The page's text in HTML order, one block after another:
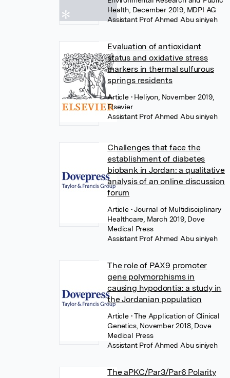
Health, December 2019, MDPI AG
Assistant Prof Ahmed Abu siniyeh
Evaluation of antioxidant
status and oxidative stress
markers in thermal sulfurous
springs residents
Article • Heliyon, November 2019,
Elsevier
Assistant Prof Ahmed Abu siniyeh
Challenges that face the
establishment of diabetes
biobank in Jordan: a qualitative
analysis of an online discussion
forum
Article • Journal of Multidisciplinary
Healthcare, March 2019, Dove
Medical Press
Assistant Prof Ahmed Abu siniyeh
The role of PAX9 promoter
gene polymorphisms in
causing hypodontia: a study in
the Jordanian population
Article • The Application of Clinical
Genetics, November 2018, Dove
Medical Press
Assistant Prof Ahmed Abu siniyeh
The aPKC/Par3/Par6 Polarity